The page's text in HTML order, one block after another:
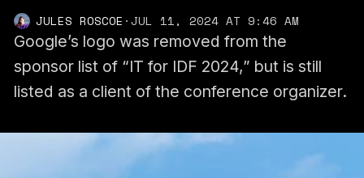
JULES ROSCOE ·JUL 11, 2024 AT 9:46 AM
Google’s logo was removed from the
sponsor list of “IT for IDF 2024,” but is still
listed as a client of the conference organizer.